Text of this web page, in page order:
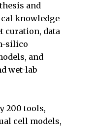
and
knowledge
curation, data
silico
and
wet-lab
200 tools,
cell models,